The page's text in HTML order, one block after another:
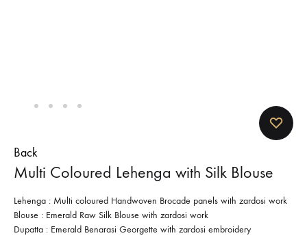
Back
Multi Coloured Lehenga with Silk Blouse
Lehenga : Multi coloured Handwoven Brocade panels with zardosi work
Blouse : Emerald Raw Silk Blouse with zardosi work
Dupatta : Emerald Benarasi Georgette with zardosi embroidery